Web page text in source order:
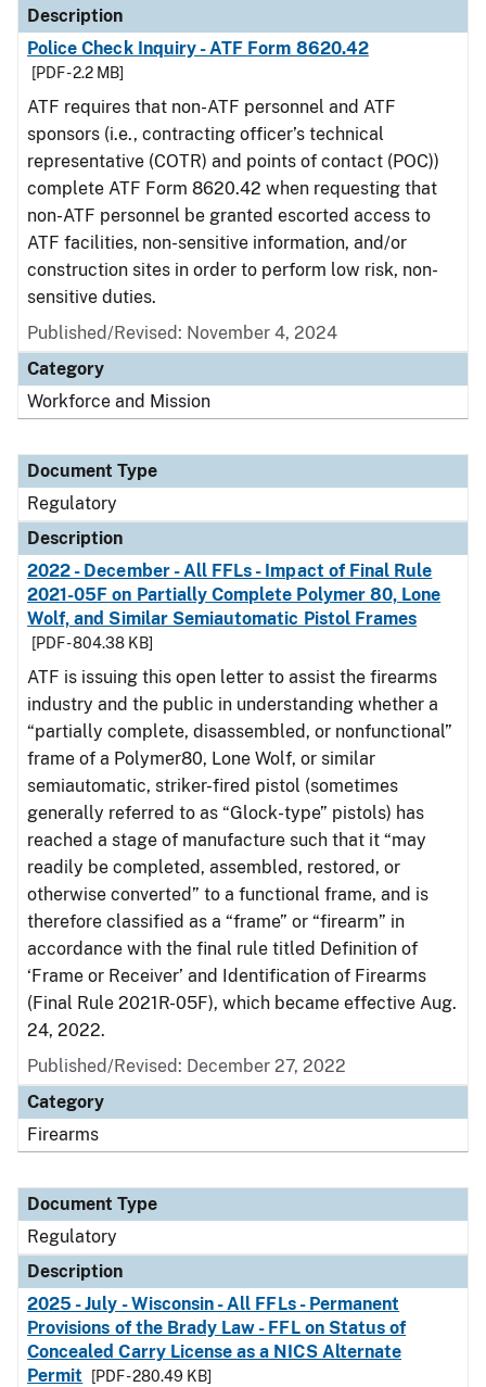
Description
Police Check Inquiry - ATF Form 8620.42
[PDF - 2.2 MB]
ATF requires that non-ATF personnel and ATF
sponsors (i.e., contracting officer’s technical
representative (COTR) and points of contact (POC))
complete ATF Form 8620.42 when requesting that
non-ATF personnel be granted escorted access to
ATF facilities, non-sensitive information, and/or
construction sites in order to perform low risk, non-
sensitive duties.
Published/Revised: November 4, 2024
Category
Workforce and Mission
Document Type
Regulatory
Description
2022 - December - All FFLs - Impact of Final Rule
2021-05F on Partially Complete Polymer 80, Lone
Wolf, and Similar Semiautomatic Pistol Frames
[PDF - 804.38 KB]
ATF is issuing this open letter to assist the firearms
industry and the public in understanding whether a
“partially complete, disassembled, or nonfunctional”
frame of a Polymer80, Lone Wolf, or similar
semiautomatic, striker-fired pistol (sometimes
generally referred to as “Glock-type” pistols) has
reached a stage of manufacture such that it “may
readily be completed, assembled, restored, or
otherwise converted” to a functional frame, and is
therefore classified as a “frame” or “firearm” in
accordance with the final rule titled Definition of
‘Frame or Receiver’ and Identification of Firearms
(Final Rule 2021R-05F), which became effective Aug.
24, 2022.
Published/Revised: December 27, 2022
Category
Firearms
Document Type
Regulatory
Description
2025 - July - Wisconsin - All FFLs - Permanent
Provisions of the Brady Law - FFL on Status of
Concealed Carry License as a NICS Alternate
Permit
[PDF - 280.49 KB]